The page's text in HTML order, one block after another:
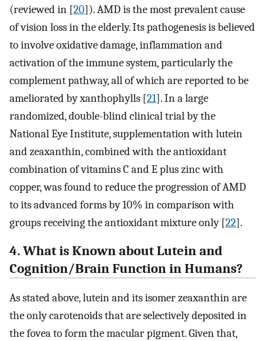
(reviewed in [20]). AMD is the most prevalent cause
of vision loss in the elderly. Its pathogenesis is believed
to involve oxidative damage, inflammation and
activation of the immune system, particularly the
complement pathway, all of which are reported to be
ameliorated by xanthophylls [21]. In a large
randomized, double-blind clinical trial by the
National Eye Institute, supplementation with lutein
and zeaxanthin, combined with the antioxidant
combination of vitamins C and E plus zinc with
copper, was found to reduce the progression of AMD
to its advanced forms by 10% in comparison with
groups receiving the antioxidant mixture only [22].
4. What is Known about Lutein and
Cognition/Brain Function in Humans?
As stated above, lutein and its isomer zeaxanthin are
the only carotenoids that are selectively deposited in
the fovea to form the macular pigment. Given that,